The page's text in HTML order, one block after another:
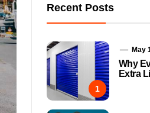
Recent Posts
1
May
Why
Extra